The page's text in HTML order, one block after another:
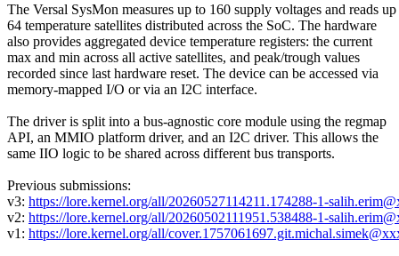
The Versal SysMon measures up to 160 supply voltages and reads
64 temperature satellites distributed across the SoC. The hardware
also provides aggregated device temperature registers: the current
max and min across all active satellites, and peak/trough values
recorded since last hardware reset. The device can be accessed via
memory-mapped I/O or via an I2C interface.
The driver is split into a bus-agnostic core module using the regmap
API, an MMIO platform driver, and an I2C driver. This allows the
same IIO logic to be shared across different bus transports.
Previous submissions:
v3: https://lore.kernel.org/all/20260527114211.174288-1-
v2: https://lore.kernel.org/all/20260502111951.538488-1-
v1: https://lore.kernel.org/all/